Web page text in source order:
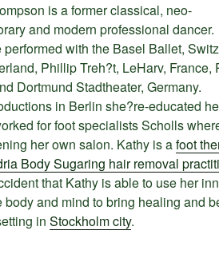
is a former classical, neo-
and modern professional dancer.
with the Basel Ballet,
Phillip Treh?t, LeHarv, France,
Dortmund Stadtheater, Germany.
in Berlin she?re-educated
for foot specialists Scholls
her own salon. Kathy is afoot
Body Sugaring hair removal
that Kathy is able to use her
and mind to bring healing and
in Stockholm city.